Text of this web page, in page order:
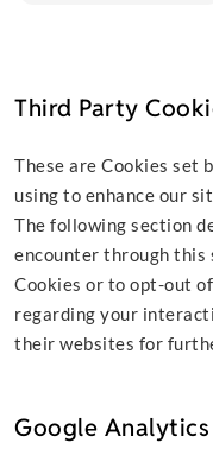
Third Party
These are Cookies set
using to enhance our
The following section
encounter through this
Cookies or to opt-out
regarding your
their websites for
Google Analytics